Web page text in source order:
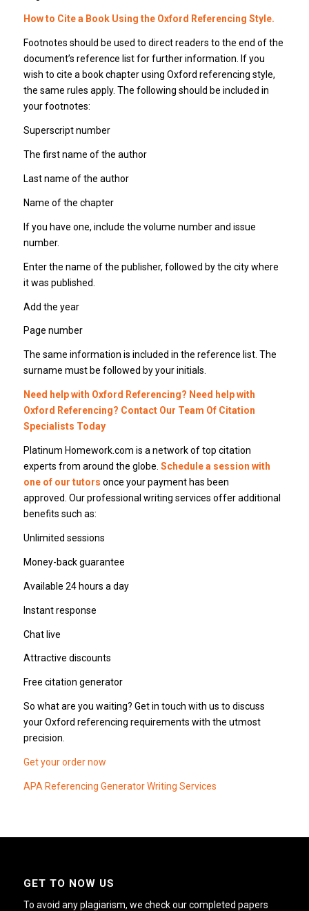
How to Cite a Book Using the Oxford Referencing Style.
Footnotes should be used to direct readers to the end of the
document’s reference list for further information. If you
wish to cite a book chapter using Oxford referencing style,
the same rules apply. The following should be included in
your footnotes:
Superscript number
The first name of the author
Last name of the author
Name of the chapter
If you have one, include the volume number and issue
number.
Enter the name of the publisher, followed by the city where
it was published.
Add the year
Page number
The same information is included in the reference list. The
surname must be followed by your initials.
Need help with Oxford Referencing? Need help with
Oxford Referencing? Contact Our Team Of Citation
Specialists Today
Platinum Homework.com is a network of top citation
experts from around the globe. Schedule a session with
one of our tutors once your payment has been
approved. Our professional writing services offer additional
benefits such as:
Unlimited sessions
Money-back guarantee
Available 24 hours a day
Instant response
Chat live
Attractive discounts
Free citation generator
So what are you waiting? Get in touch with us to discuss
your Oxford referencing requirements with the utmost
precision.
Get your order now
APA Referencing Generator Writing Services
GET TO NOW US
To avoid any plagiarism, we check our completed papers